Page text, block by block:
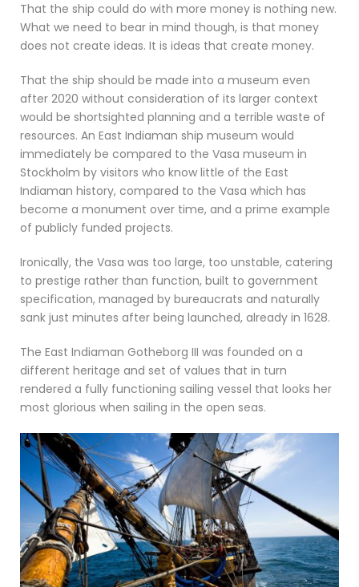
That the ship could do with more money is nothing new.
What we need to bear in mind though, is that money
does not create ideas. It is ideas that create money.
That the ship should be made into a museum even
after 2020 without consideration of its larger context
would be shortsighted planning and a terrible waste of
resources. An East Indiaman ship museum would
immediately be compared to the Vasa museum in
Stockholm by visitors who know little of the East
Indiaman history, compared to the Vasa which has
become a monument over time, and a prime example
of publicly funded projects.
Ironically, the Vasa was too large, too unstable, catering
to prestige rather than function, built to government
specification, managed by bureaucrats and naturally
sank just minutes after being launched, already in 1628.
The East Indiaman Gotheborg III was founded on a
different heritage and set of values that in turn
rendered a fully functioning sailing vessel that looks her
most glorious when sailing in the open seas.